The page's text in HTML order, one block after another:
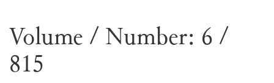
Volume / Number: 6 /
815